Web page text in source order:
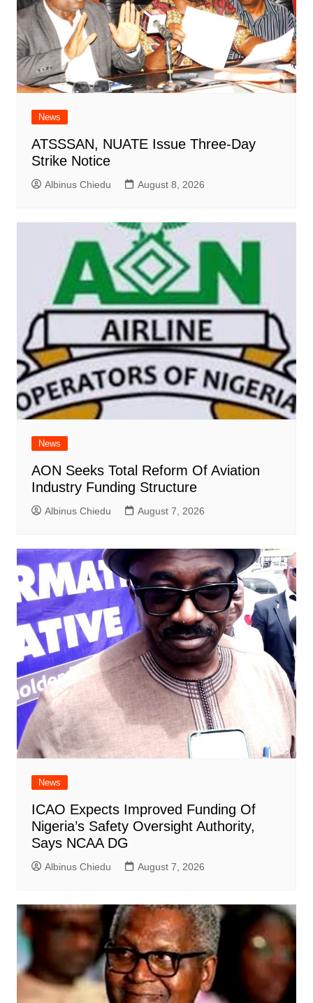
News
ATSSSAN, NUATE Issue Three-Day
Strike Notice
Albinus Chiedu August 8, 2026
News
AON Seeks Total Reform Of Aviation
Industry Funding Structure
Albinus Chiedu August 7, 2026
News
ICAO Expects Improved Funding Of
Nigeria’s Safety Oversight Authority,
Says NCAA DG
Albinus Chiedu August 7, 2026